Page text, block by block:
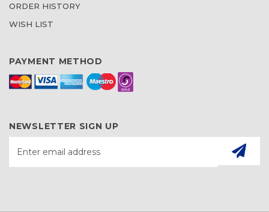
ORDER HISTORY
WISH LIST
PAYMENT METHOD
NEWSLETTER SIGN UP